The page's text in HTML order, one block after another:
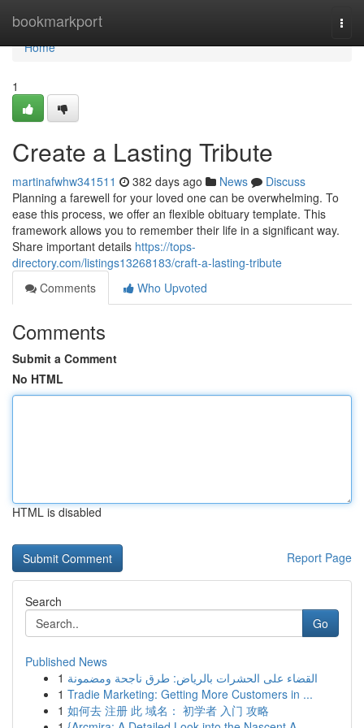
bookmarkport
Home
Home
1
Create a Lasting Tribute
martinafwhw341511 382 days ago News
Discuss
Planning a farewell for your loved one can be overwhelming. To
ease this process, we offer an flexible obituary template. This
framework allows you to remember their life in a significant way.
Share important details https://tops-
directory.com/listings13268183/craft-a-lasting-tribute
Comments
Who Upvoted
Comments
Submit a Comment
No HTML
HTML is disabled
Report Page
Search
Go
Published News
1 القضاء على الحشرات بالرياض: طرق ناجحة ومضمونة
1 Tradie Marketing: Getting More Customers in ...
1 如何去 注册 此 域名： 初学者 入门 攻略